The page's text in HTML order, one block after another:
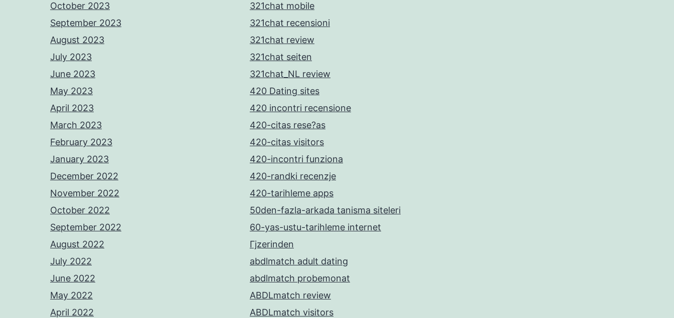
October 2023
September 2023
August 2023
July 2023
June 2023
May 2023
April 2023
March 2023
February 2023
January 2023
December 2022
November 2022
October 2022
September 2022
August 2022
July 2022
June 2022
May 2022
April 2022
321chat mobile
321chat recensioni
321chat review
321chat seiten
321chat_NL review
420 Dating sites
420 incontri recensione
420-citas rese?as
420-citas visitors
420-incontri funziona
420-randki recenzje
420-tarihleme apps
50den-fazla-arkada tanisma siteleri
60-yas-ustu-tarihleme internet
Гјzerinden
abdlmatch adult dating
abdlmatch probemonat
ABDLmatch review
ABDLmatch visitors